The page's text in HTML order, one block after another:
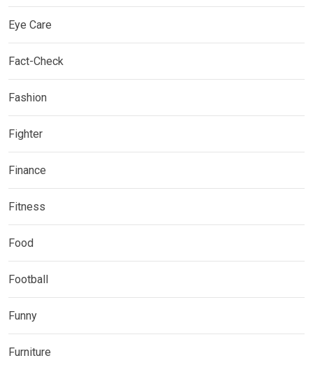
Eye Care
Fact-Check
Fashion
Fighter
Finance
Fitness
Food
Football
Funny
Furniture